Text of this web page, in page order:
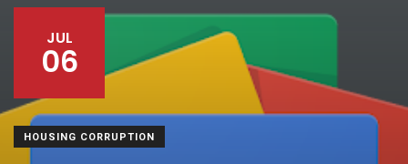
JUL
06
HOUSING CORRUPTION